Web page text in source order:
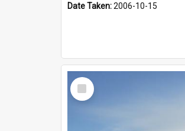
Date Taken:2006-10-15
Select
Item